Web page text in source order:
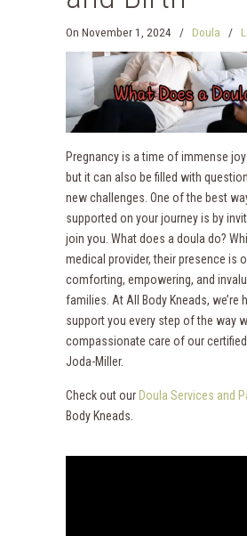
On November 1, 2024 / Doula /
Pregnancy is a time of immense
but it can also be filled with
new challenges. One of the best
supported on your journey is by
join you. What does a doula do?
medical provider, their presence is
comforting, empowering, and
families. At All Body Kneads, we’re
support you every step of the way
compassionate care of our
Joda-Miller.
Check out our Doula Services and
Body Kneads.